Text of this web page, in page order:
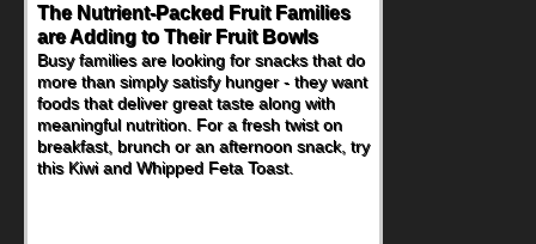
The Nutrient-Packed Fruit Families
are Adding to Their Fruit Bowls
Busy families are looking for snacks that do
more than simply satisfy hunger - they want
foods that deliver great taste along with
meaningful nutrition. For a fresh twist on
breakfast, brunch or an afternoon snack, try
this Kiwi and Whipped Feta Toast.